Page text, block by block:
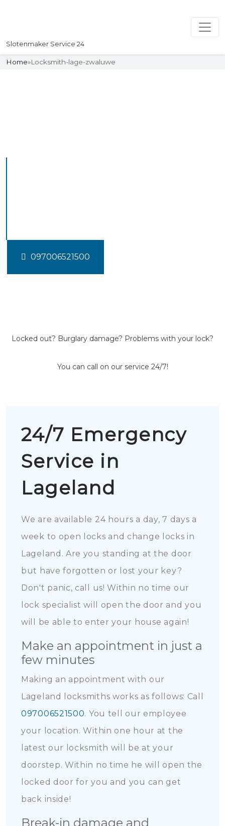
Slotenmaker Service 24
Home»Locksmith-lage-zwaluwe
097006521500
Locked out? Burglary damage? Problems with your lock?
You can call on our service 24/7!
24/7 Emergency
Service in
Lageland
We are available 24 hours a day, 7 days a
week to open locks and change locks in
Lageland. Are you standing at the door
but have forgotten or lost your key?
Don't panic, call us! Within no time our
lock specialist will open the door and you
will be able to enter your house again!
Make an appointment in just a
few minutes
Making an appointment with our
Lageland locksmiths works as follows: Call
097006521500. You tell our employee
your location. Within one hour at the
latest our locksmith will be at your
doorstep. Within no time he will open the
locked door for you and you can get
back inside!
Break-in damage and